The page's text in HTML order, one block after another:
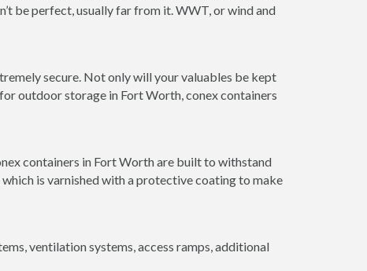
be perfect, usually far from it. WWT, or wind and
secure. Not only will your valuables be kept
outdoor storage in Fort Worth, conex containers
containers in Fort Worth are built to withstand
is varnished with a protective coating to make
ventilation systems, access ramps, additional